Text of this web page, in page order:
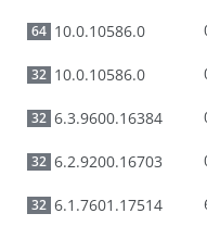
64 10.0.10586.0
32 10.0.10586.0
32 6.3.9600.16384
32 6.2.9200.16703
32 6.1.7601.17514